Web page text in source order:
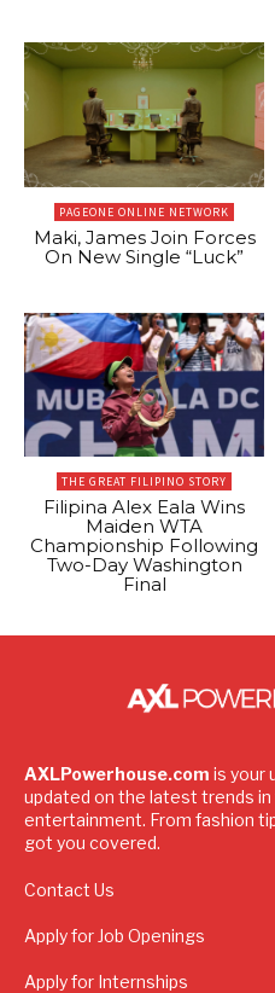
PAGEONE ONLINE NETWORK
Maki, James Join Forces
On New Single “Luck”
THE GREAT FILIPINO STORY
Filipina Alex Eala Wins
Maiden WTA
Championship Following
Two-Day Washington
Final
AXLPowerhouse.com is your
updated on the latest trends in
entertainment. From fashion
got you covered.
Contact Us
Apply for Job Openings
Apply for Internships